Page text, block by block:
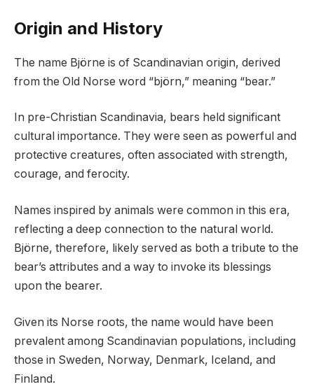
Origin and History
The name Björne is of Scandinavian origin, derived
from the Old Norse word “björn,” meaning “bear.”
In pre-Christian Scandinavia, bears held significant
cultural importance. They were seen as powerful and
protective creatures, often associated with strength,
courage, and ferocity.
Names inspired by animals were common in this era,
reflecting a deep connection to the natural world.
Björne, therefore, likely served as both a tribute to the
bear’s attributes and a way to invoke its blessings
upon the bearer.
Given its Norse roots, the name would have been
prevalent among Scandinavian populations, including
those in Sweden, Norway, Denmark, Iceland, and
Finland.